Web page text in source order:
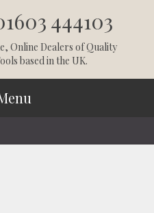
444103
, Online Dealers of Quality
based in the UK.